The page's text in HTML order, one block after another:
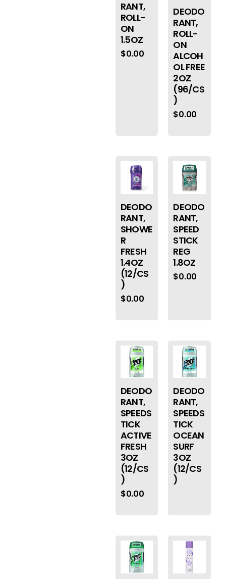
RANT,
ROLL-
ON
1.5OZ
$0.00
DEODO
RANT,
ROLL-
ON
ALCOH
OL FREE
2OZ
(96/CS
)
$0.00
DEODO
RANT,
SHOWE
R
FRESH
1.4OZ
(12/CS
)
$0.00
DEODO
RANT,
SPEED
STICK
REG
1.8OZ
$0.00
DEODO
RANT,
SPEEDS
TICK
ACTIVE
FRESH
3OZ
(12/CS
)
$0.00
DEODO
RANT,
SPEEDS
TICK
OCEAN
SURF
3OZ
(12/CS
)